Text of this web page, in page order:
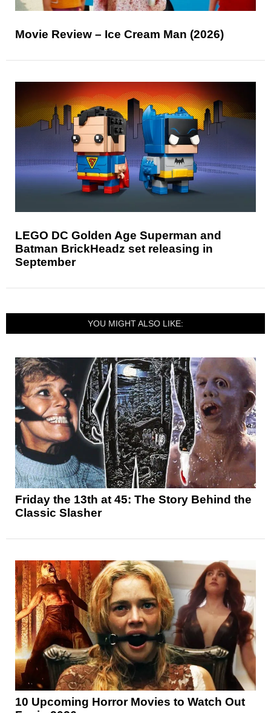
Movie Review – Ice Cream Man (2026)
LEGO DC Golden Age Superman and
Batman BrickHeadz set releasing in
September
YOU MIGHT ALSO LIKE:
Friday the 13th at 45: The Story Behind the
Classic Slasher
10 Upcoming Horror Movies to Watch Out